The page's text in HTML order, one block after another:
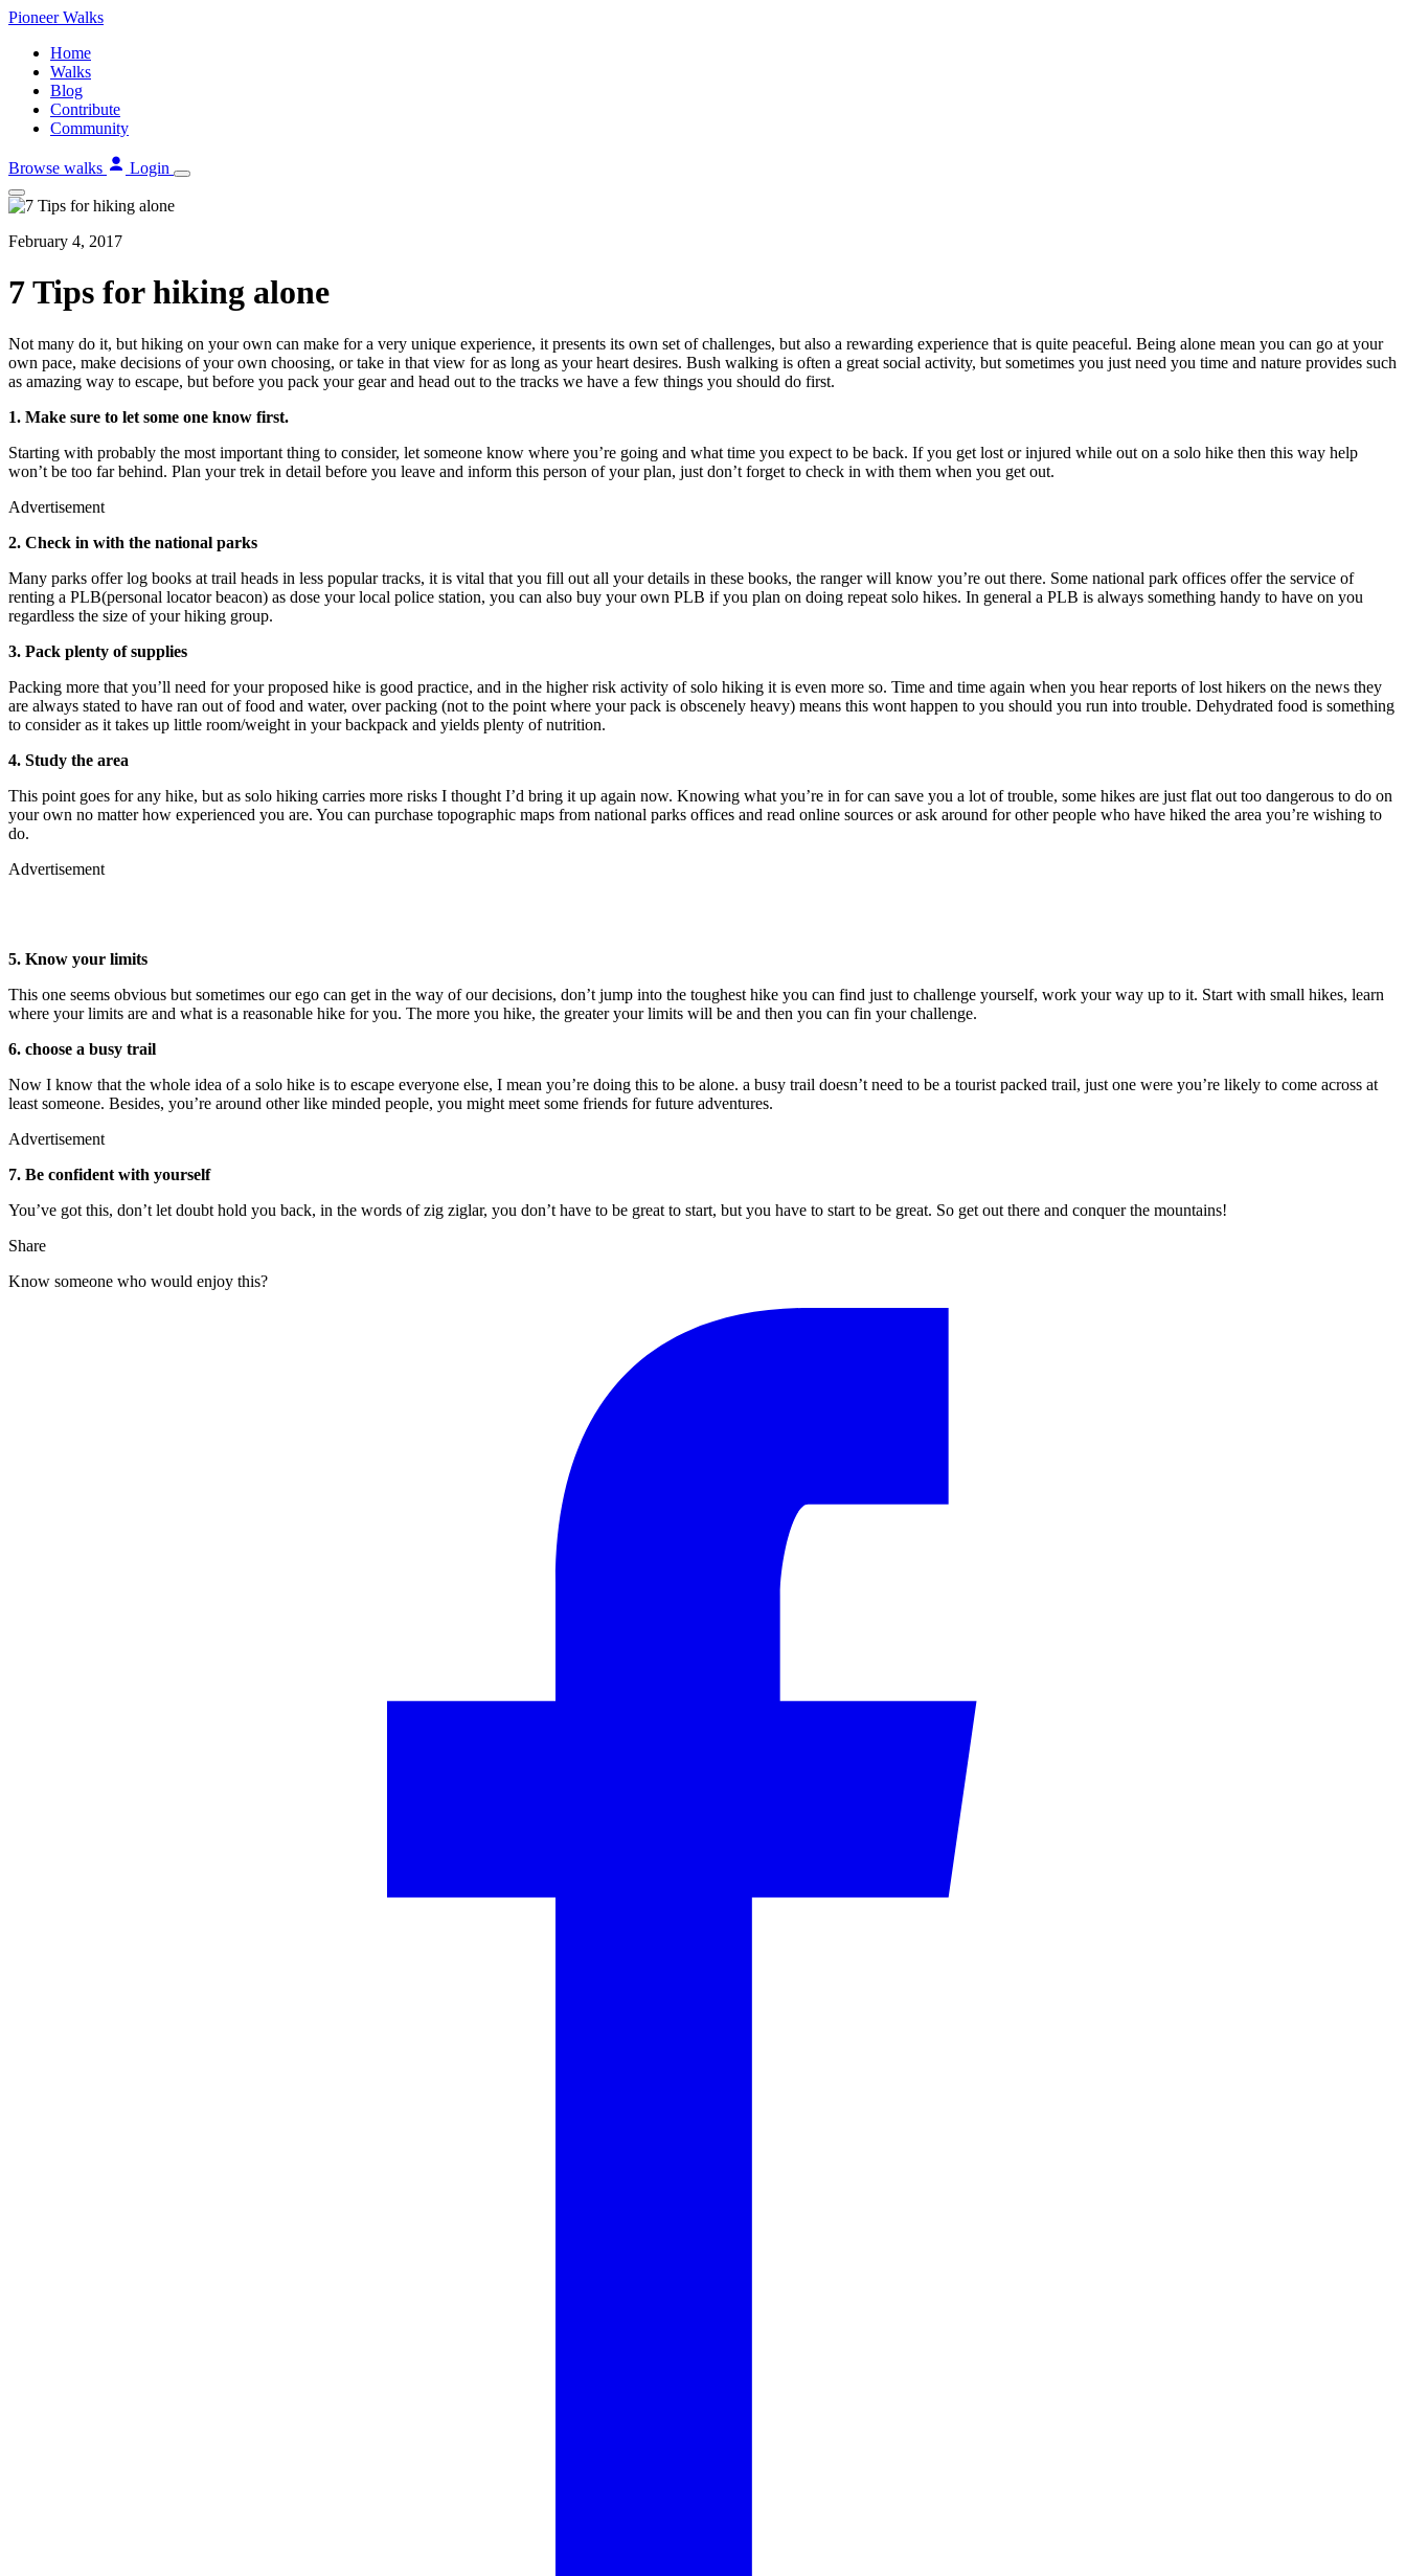
Skip
content
PioneerWalks
Home
Walks
Blog
Contribute
Community
Browse walks Login
February 4, 2017
7 Tips for hiking alone
Not many do it, but hiking on your own can make for a very unique experience, it presents its own set of challenges, but also a rewarding experience that is quite peaceful. Being alone mean you can go at your
own pace, make decisions of your own choosing, or take in that view for as long as your heart desires. Bush walking is often a great social activity, but sometimes you just need you time and nature provides such
as amazing way to escape, but before you pack your gear and head out to the tracks we have a few things you should do first.
1. Make sure to let some one know first.
Starting with probably the most important thing to consider, let someone know where you’re going and what time you expect to be back. If you get lost or injured while out on a solo hike then this way help
won’t be too far behind. Plan your trek in detail before you leave and inform this person of your plan, just don’t forget to check in with them when you get out.
Advertisement
2. Check in with the national parks
Many parks offer log books at trail heads in less popular tracks, it is vital that you fill out all your details in these books, the ranger will know you’re out there. Some national park offices offer the service of
renting a PLB(personal locator beacon) as dose your local police station, you can also buy your own PLB if you plan on doing repeat solo hikes. In general a PLB is always something handy to have on you
regardless the size of your hiking group.
3. Pack plenty of supplies
Packing more that you’ll need for your proposed hike is good practice, and in the higher risk activity of solo hiking it is even more so. Time and time again when you hear reports of lost hikers on the news they
are always stated to have ran out of food and water, over packing (not to the point where your pack is obscenely heavy) means this wont happen to you should you run into trouble. Dehydrated food is something
to consider as it takes up little room/weight in your backpack and yields plenty of nutrition.
4. Study the area
This point goes for any hike, but as solo hiking carries more risks I thought I’d bring it up again now. Knowing what you’re in for can save you a lot of trouble, some hikes are just flat out too dangerous to do on
your own no matter how experienced you are. You can purchase topographic maps from national parks offices and read online sources or ask around for other people who have hiked the area you’re wishing to
do.
Advertisement
5. Know your limits
This one seems obvious but sometimes our ego can get in the way of our decisions, don’t jump into the toughest hike you can find just to challenge yourself, work your way up to it. Start with small hikes, learn
where your limits are and what is a reasonable hike for you. The more you hike, the greater your limits will be and then you can fin your challenge.
6. choose a busy trail
Now I know that the whole idea of a solo hike is to escape everyone else, I mean you’re doing this to be alone. a busy trail doesn’t need to be a tourist packed trail, just one were you’re likely to come across at
least someone. Besides, you’re around other like minded people, you might meet some friends for future adventures.
Advertisement
7. Be confident with yourself
You’ve got this, don’t let doubt hold you back, in the words of zig ziglar, you don’t have to be great to start, but you have to start to be great. So get out there and conquer the mountains!
Share
Know someone who would enjoy this?